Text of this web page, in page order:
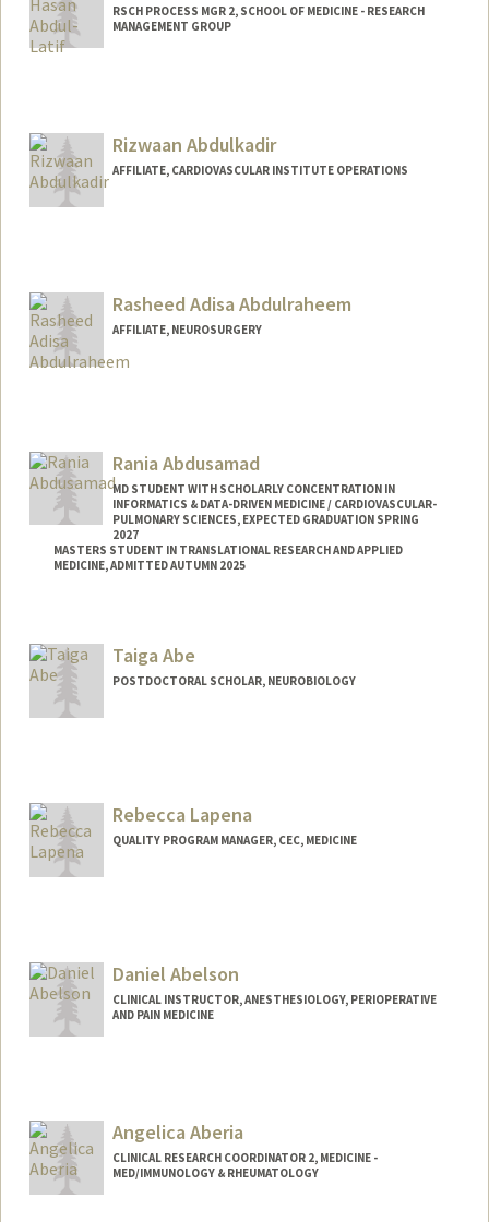
RSCH PROCESS MGR 2, SCHOOL OF MEDICINE - RESEARCH
MANAGEMENT GROUP
Rizwaan Abdulkadir
AFFILIATE, CARDIOVASCULAR INSTITUTE OPERATIONS
Rasheed Adisa Abdulraheem
AFFILIATE, NEUROSURGERY
Rania Abdusamad
MD STUDENT WITH SCHOLARLY CONCENTRATION IN
INFORMATICS & DATA-DRIVEN MEDICINE / CARDIOVASCULAR-
PULMONARY SCIENCES, EXPECTED GRADUATION SPRING
2027
MASTERS STUDENT IN TRANSLATIONAL RESEARCH AND APPLIED
MEDICINE, ADMITTED AUTUMN 2025
amrania@stanford.edu
Taiga Abe
POSTDOCTORAL SCHOLAR, NEUROBIOLOGY
Rebecca Lapena
QUALITY PROGRAM MANAGER, CEC, MEDICINE
Daniel Abelson
CLINICAL INSTRUCTOR, ANESTHESIOLOGY, PERIOPERATIVE
AND PAIN MEDICINE
Angelica Aberia
CLINICAL RESEARCH COORDINATOR 2, MEDICINE -
MED/IMMUNOLOGY & RHEUMATOLOGY